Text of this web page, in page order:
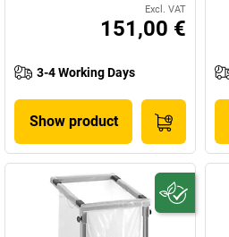
Excl. VAT
151,00 €
3-4 Working Days
Show product